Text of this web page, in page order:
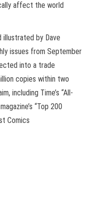
affect the world
illustrated by Dave
issues from September
into a trade
copies within two
including Time’s “All-
“Top 200
Comics